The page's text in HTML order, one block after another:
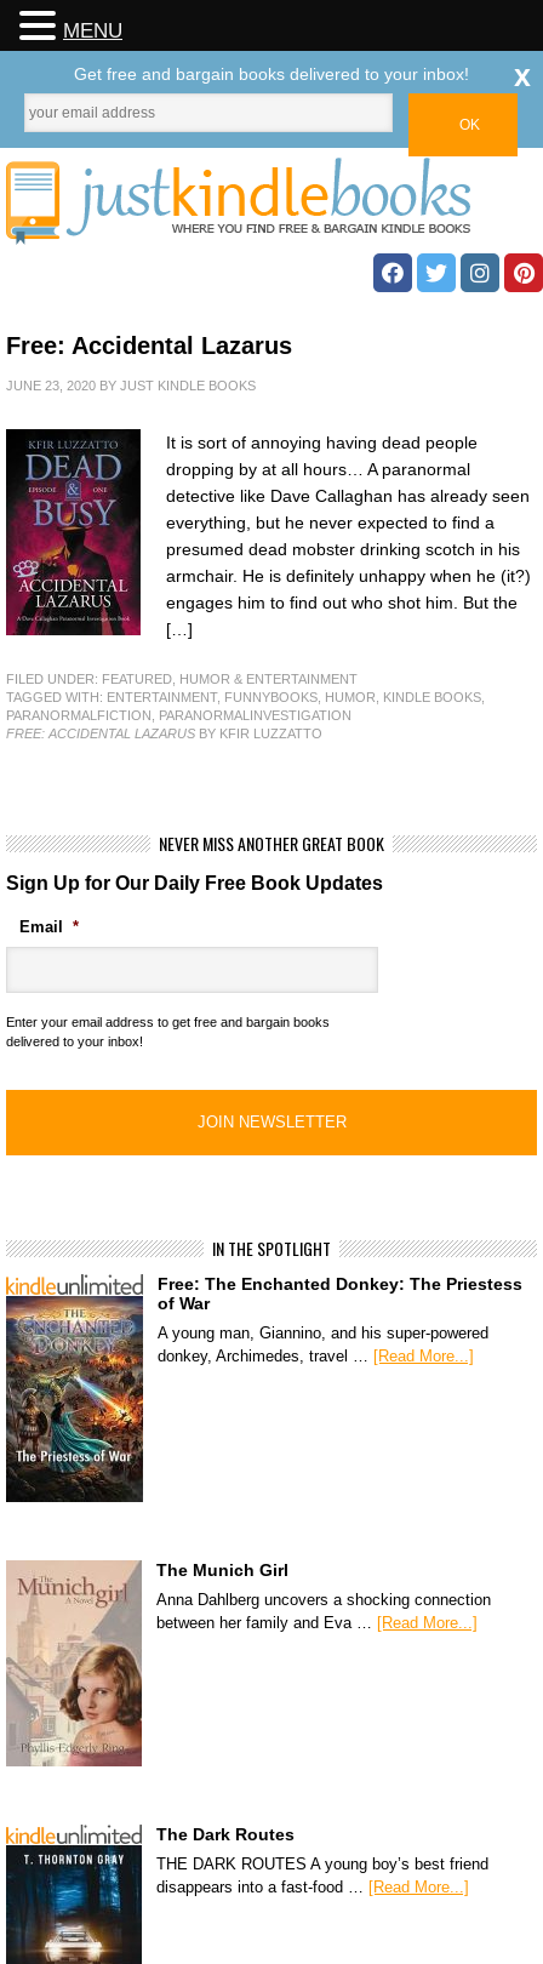
Free: Accidental Lazarus
JUNE 23, 2020 BY JUST KINDLE BOOKS
It is sort of annoying having dead people
dropping by at all hours… A paranormal
detective like Dave Callaghan has already seen
everything, but he never expected to find a
presumed dead mobster drinking scotch in his
armchair. He is definitely unhappy when he (it?)
engages him to find out who shot him. But the
[…]
FILED UNDER: FEATURED HUMOR & ENTERTAINMENT
TAGGED WITH: ENTERTAINMENT, FUNNYBOOKS HUMOR KINDLE BOOKS
PARANORMALFICTION
PARANORMALINVESTIGATION
FREE: ACCIDENTAL LAZARUS BY KFIR LUZZATTO
NEVER MISS ANOTHER GREAT BOOK
Sign Up for Our Daily Free Book Updates
Email *
Enter your email address to get free and bargain books
delivered to your inbox!
IN THE SPOTLIGHT
Free: The Enchanted Donkey: The Priestess
of War
A young man, Giannino, and his super-powered
donkey, Archimedes, travel …
[Read More...]
The Munich Girl
Anna Dahlberg uncovers a shocking connection
between her family and Eva … [Read More...]
The Dark Routes
THE DARK ROUTES A young boy’s best friend
disappears into a fast-food … [Read More...]
MENU
Get free and bargain books delivered to your inbox! x